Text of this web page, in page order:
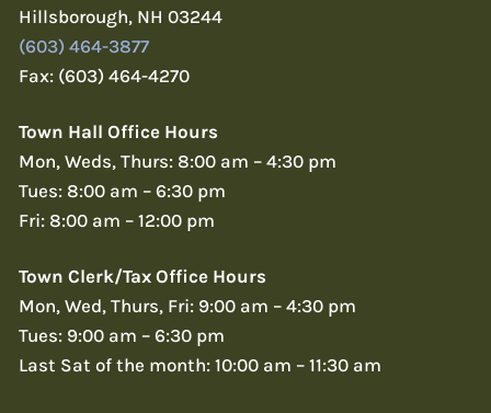
Hillsborough, NH 03244
(603) 464-3877
Fax: (603) 464-4270
Town Hall Office Hours
Mon, Weds, Thurs: 8:00 am – 4:30 pm
Tues: 8:00 am – 6:30 pm
Fri: 8:00 am – 12:00 pm
Town Clerk/Tax Office Hours
Mon, Wed, Thurs, Fri: 9:00 am – 4:30 pm
Tues: 9:00 am – 6:30 pm
Last Sat of the month: 10:00 am – 11:30 am